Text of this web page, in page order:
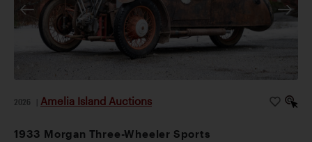
2026 Amelia Island Auctions
1933 Morgan Three-Wheeler Sports